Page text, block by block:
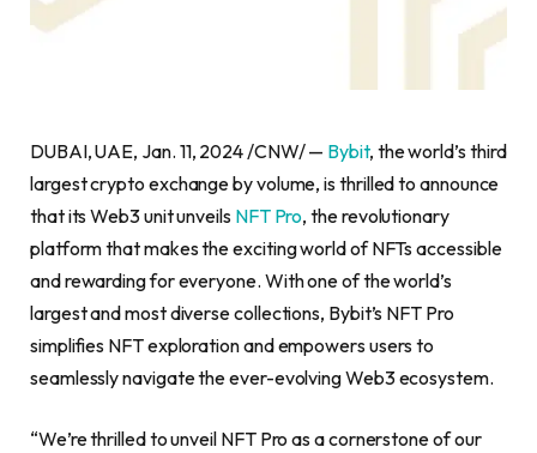
DUBAI, UAE, Jan. 11, 2024 /CNW/ — Bybit, the world’s third
largestcrypto exchange by volume, is thrilled to announce
that its Web3 unit unveils NFT Pro, the revolutionary
platform that makes the exciting world of NFTs accessible
and rewarding for everyone. With one of the world’s
largest and most diverse collections, Bybit’s NFT Pro
simplifies NFT exploration and empowers users to
seamlessly navigate the ever-evolving Web3 ecosystem.
“We’re thrilled to unveil NFT Pro as a cornerstone of our